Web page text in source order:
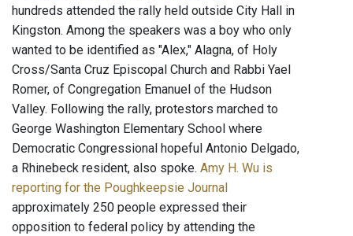
hundreds attended the rally held outside City Hall in
Kingston. Among the speakers was a boy who only
wanted to be identified as "Alex," Alagna, of Holy
Cross/Santa Cruz Episcopal Church and Rabbi Yael
Romer, of Congregation Emanuel of the Hudson
Valley. Following the rally, protestors marched to
George Washington Elementary School where
Democratic Congressional hopeful Antonio Delgado,
a Rhinebeck resident, also spoke. Amy H. Wu is
reporting for the Poughkeepsie Journal
approximately 250 people expressed their
opposition to federal policy by attending the